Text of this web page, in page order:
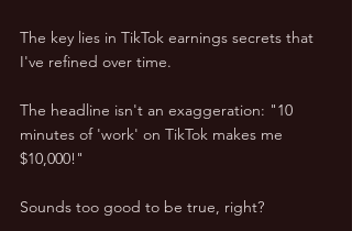
The key lies in TikTok earnings secrets that
I've refined over time.
The headline isn't an exaggeration: "10
minutes of 'work' on TikTok makes me
$10,000!"
Sounds too good to be true, right?